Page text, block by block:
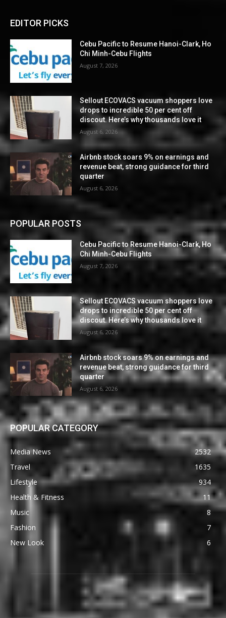
EDITOR PICKS
Cebu Pacific to Resume Hanoi-Clark, Ho
Chi Minh-Cebu Flights
August 7, 2026
Sellout ECOVACS vacuum shoppers love
drops to incredible 50 per cent off
discout. Here’s why thousands love it
August 6, 2026
Airbnb stock soars 9% on earnings and
revenue beat, strong guidance for third
quarter
August 6, 2026
POPULAR POSTS
Cebu Pacific to Resume Hanoi-Clark, Ho
Chi Minh-Cebu Flights
August 7, 2026
Sellout ECOVACS vacuum shoppers love
drops to incredible 50 per cent off
discout. Here’s why thousands love it
August 6, 2026
Airbnb stock soars 9% on earnings and
revenue beat, strong guidance for third
quarter
August 6, 2026
POPULAR CATEGORY
Media News
2532
Travel
1635
Lifestyle
934
Health & Fitness
11
Music
8
Fashion
7
New Look
6